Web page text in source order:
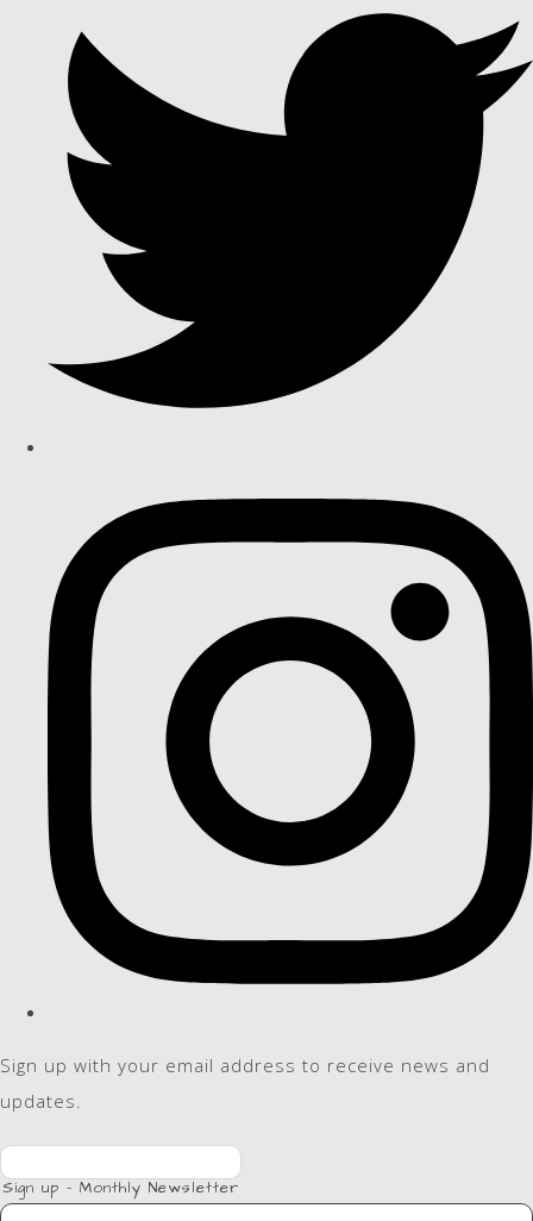
Sign up with your email address to receive news and
updates.
Sign up - Monthly Newsletter